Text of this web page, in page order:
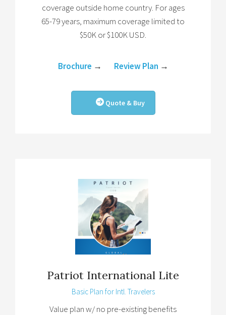
coverage outside home country. For ages
65-79 years, maximum coverage limited to
$50K or $100K USD.
Brochure → Review Plan →
Quote & Buy
Patriot International Lite
Basic Plan for Intl. Travelers
Value plan w/ no pre-existing benefits